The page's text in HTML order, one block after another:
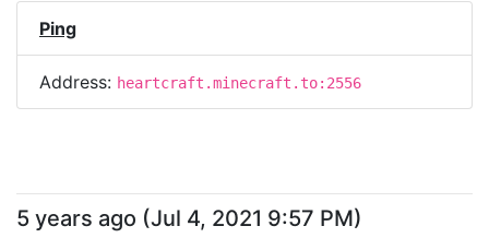
Ping
Address: heartcraft.minecraft.to:2556
5 years ago (Jul 4, 2021 9:57 PM)